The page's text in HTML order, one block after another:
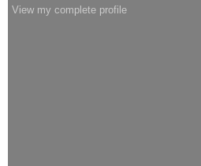
View my complete profile